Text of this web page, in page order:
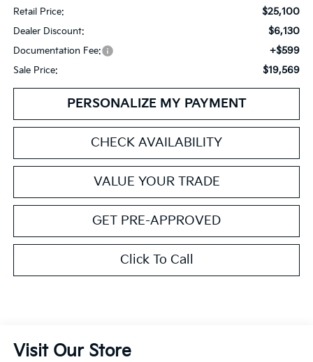
Retail Price: $25,100
Dealer Discount: $6,130
Documentation Fee: +$599
Sale Price: $19,569
PERSONALIZE MY PAYMENT
CHECK AVAILABILITY
VALUE YOUR TRADE
GET PRE-APPROVED
Click To Call
Visit Our Store